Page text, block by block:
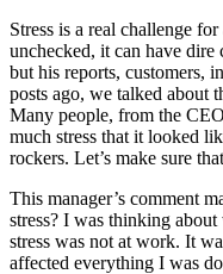
Stress is a real challenge
unchecked, it can have dire
but his reports, customers,
posts ago, we talked about
Many people, from the
much stress that it looked
rockers. Let’s make sure
This manager’s comment
stress? I was thinking
stress was not at work. It
affected everything I was